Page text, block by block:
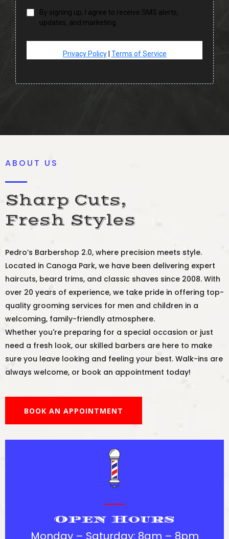
By signing up, I agree to receive SMS alerts,
updates, and marketing.
Privacy Policy| Terms of Service
ABOUT US
Sharp Cuts,
Fresh Styles
Pedro’s Barbershop 2.0, where precision meets style.
Located in Canoga Park, we have been delivering expert
haircuts, beard trims, and classic shaves since 2008. With
over 20 years of experience, we take pride in offering top-
quality grooming services for men and children in a
welcoming, family-friendly atmosphere.
Whether you're preparing for a special occasion or just
need a fresh look, our skilled barbers are here to make
sure you leave looking and feeling your best. Walk-ins are
always welcome, or book an appointment today!
BOOK AN APPOINTMENT
Open Hours
Monday – Saturday: 8am – 8pm